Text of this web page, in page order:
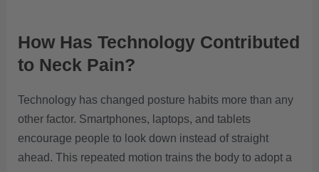
How Has Technology Contributed
to Neck Pain?
Technology has changed posture habits more than any
other factor. Smartphones, laptops, and tablets
encourage people to look down instead of straight
ahead. This repeated motion trains the body to adopt a